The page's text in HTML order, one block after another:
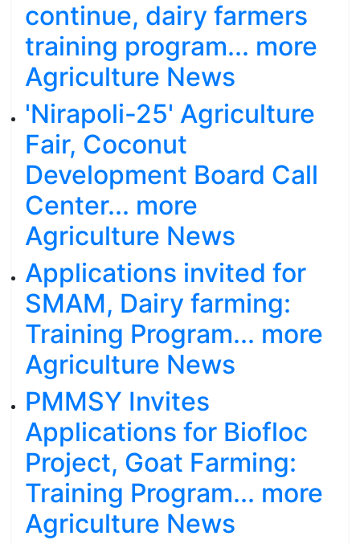
continue, dairy farmers
training program... more
Agriculture News
'Nirapoli-25' Agriculture
Fair, Coconut
Development Board Call
Center... more
Agriculture News
Applications invited for
SMAM, Dairy farming:
Training Program... more
Agriculture News
PMMSY Invites
Applications for Biofloc
Project, Goat Farming:
Training Program... more
Agriculture News